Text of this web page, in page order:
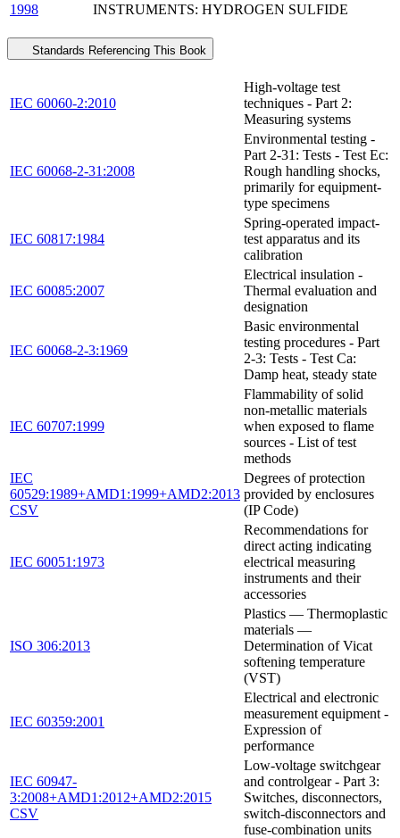
1998
INSTRUMENTS: HYDROGEN SULFIDE
Standards Referencing This Book
IEC 60060-2:2010
High-voltage test
techniques - Part 2:
Measuring systems
IEC 60068-2-31:2008
Environmental testing -
Part 2-31: Tests - Test Ec:
Rough handling shocks,
primarily for equipment-
type specimens
IEC 60817:1984
Spring-operated impact-
test apparatus and its
calibration
IEC 60085:2007
Electrical insulation -
Thermal evaluation and
designation
IEC 60068-2-3:1969
Basic environmental
testing procedures - Part
2-3: Tests - Test Ca:
Damp heat, steady state
IEC 60707:1999
Flammability of solid
non-metallic materials
when exposed to flame
sources - List of test
methods
IEC
60529:1989+AMD1:1999+AMD2:2013
CSV
Degrees of protection
provided by enclosures
(IP Code)
IEC 60051:1973
Recommendations for
direct acting indicating
electrical measuring
instruments and their
accessories
ISO 306:2013
Plastics — Thermoplastic
materials —
Determination of Vicat
softening temperature
(VST)
IEC 60359:2001
Electrical and electronic
measurement equipment -
Expression of
performance
IEC 60947-
3:2008+AMD1:2012+AMD2:2015
CSV
Low-voltage switchgear
and controlgear - Part 3:
Switches, disconnectors,
switch-disconnectors and
fuse-combination units